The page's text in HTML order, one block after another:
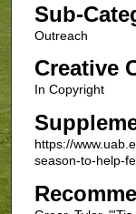
Sub-
Outreach
Creative
In Copyright
https://
season-to-help-